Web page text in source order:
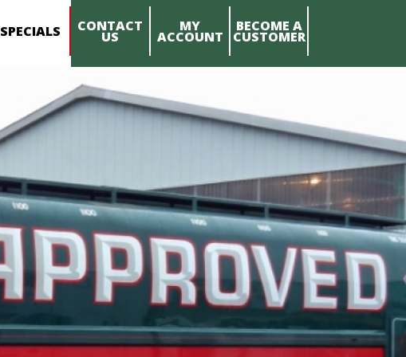
SPECIALS CONTACT
US
MY
ACCOUNT
BECOME A
CUSTOMER